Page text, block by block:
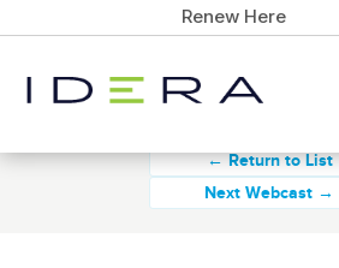
Renew Here
← Return to List
Next Webcast →